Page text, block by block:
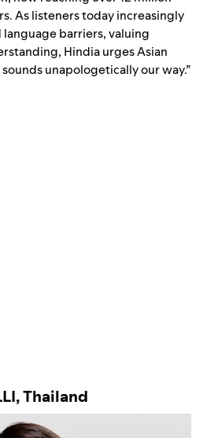
As listeners today increasingly
barriers, valuing
Hindia urges Asian
unapologetically our way.”
Thailand